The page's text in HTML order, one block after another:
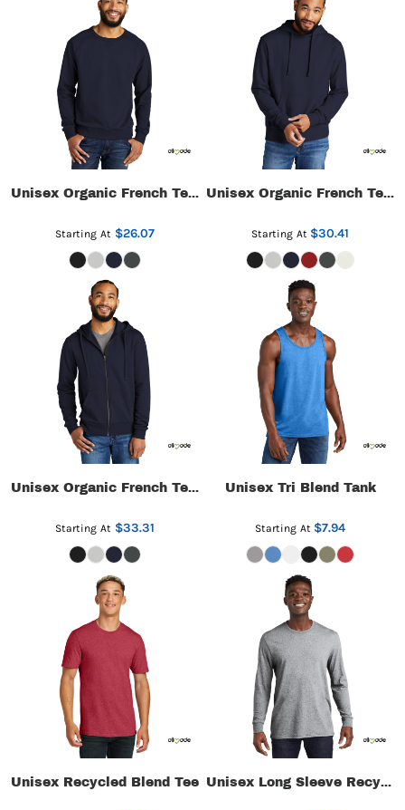
Unisex Organic French Terry Crewneck Sweatshirt
Starting At $26.07
Unisex Organic French Terry Pullover Hoodie
Starting At $30.41
Unisex Organic French Terry Full Zip Hoodie
Starting At $33.31
Unisex Tri Blend Tank
Starting At $7.94
Unisex Recycled Blend Tee Unisex Long Sleeve Recycled Blend Tee